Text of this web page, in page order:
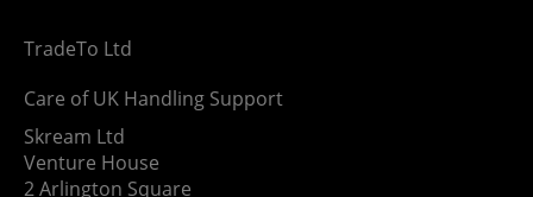
TradeTo Ltd
Care of UK Handling Support
Skream Ltd
Venture House
2 Arlington Square